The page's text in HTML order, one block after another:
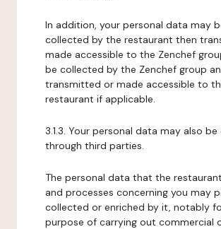
In addition, your personal data may
collected by the restaurant then
made accessible to the Zenchef
be collected by the Zenchef group
transmitted or made accessible to
restaurant if applicable.
3.1.3. Your personal data may also
through third parties.
The personal data that the
and processes concerning you may
collected or enriched by it, notably
purpose of carrying out commercial